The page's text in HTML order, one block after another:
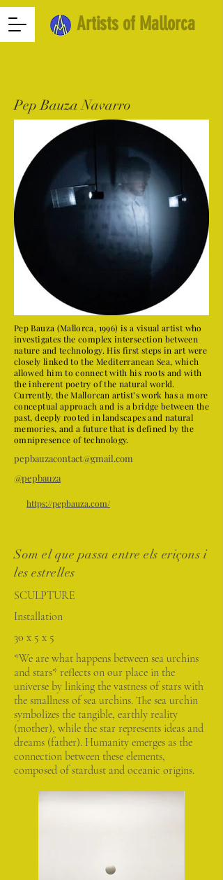
Artists of Mallorca
Pep Bauza Navarro
Pep Bauza (Mallorca, 1996) is a visual artist who
investigates the complex intersection between
nature and technology. His first steps in art were
closely linked to the Mediterranean Sea, which
allowed him to connect with his roots and with
the inherent poetry of the natural world.
Currently, the Mallorcan artist’s work has a more
conceptual approach and is a bridge between the
past, deeply rooted in landscapes and natural
memories, and a future that is defined by the
omnipresence of technology.
pepbauzacontact@gmail.com
@pepbauza
https://pepbauza.com/
Som el que passa entre els eriçons i
les estrelles
SCULPTURE
Installation
30 x 5 x 5
*We are what happens between sea urchins
and stars* reflects on our place in the
universe by linking the vastness of stars with
the smallness of sea urchins. The sea urchin
symbolizes the tangible, earthly reality
(mother), while the star represents ideas and
dreams (father). Humanity emerges as the
connection between these elements,
composed of stardust and oceanic origins.